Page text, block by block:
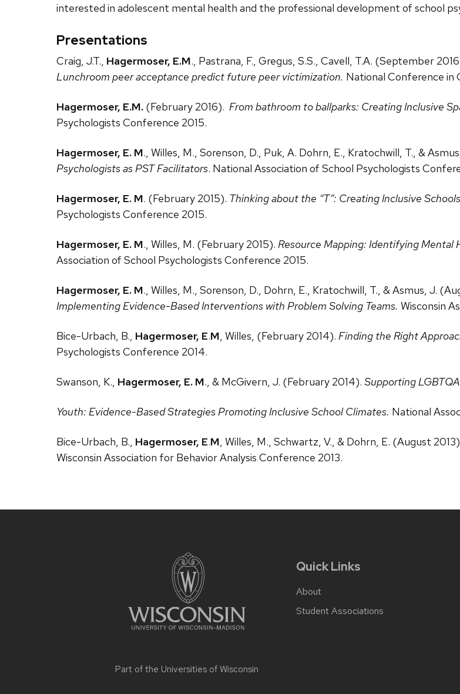
interested in adolescent mental health and the professional development of school
Presentations
Craig, J.T., Hagermoser, E.M., Pastrana, F., Gregus, S.S., Cavell, T.A. (September
Lunchroom peer acceptance predict future peer victimization. National Conference in
Hagermoser, E.M. (February 2016). From bathroom to ballparks: Creating Inclusive
Psychologists Conference 2015.
Hagermoser, E. M., Willes, M., Sorenson, D., Puk, A. Dohrn, E., Kratochwill, T., &
Psychologists as PST Facilitators. National Association of School Psychologists
Hagermoser, E. M. (February 2015). Thinking about the “T”: Creating Inclusive
Psychologists Conference 2015.
Hagermoser, E. M., Willes, M. (February 2015). Resource Mapping: Identifying
Association of School Psychologists Conference 2015.
Hagermoser, E. M., Willes, M., Sorenson, D., Dohrn, E., Kratochwill, T., & Asmus, J.
Implementing Evidence-Based Interventions with Problem Solving Teams. Wisconsin
Bice-Urbach, B., Hagermoser, E.M, Willes, (February 2014). Finding the Right
Psychologists Conference 2014.
Swanson, K., Hagermoser, E. M., & McGivern, J. (February 2014). Supporting LGBTQA
Youth: Evidence-Based Strategies Promoting Inclusive School Climates. National
Bice-Urbach, B., Hagermoser, E.M, Willes, M., Schwartz, V., & Dohrn, E. (August
Wisconsin Association for Behavior Analysis Conference 2013.
Part of the Universities of Wisconsin
Quick Links
About
Student Associations